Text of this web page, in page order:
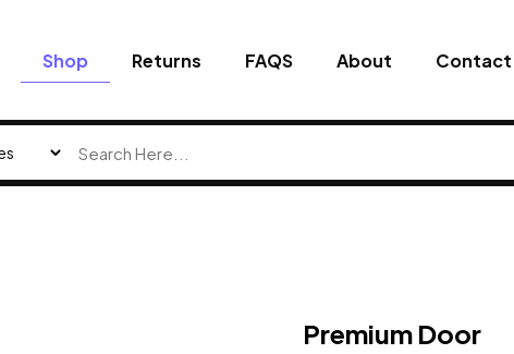
Shop Returns FAQS About Contact
Premium Door